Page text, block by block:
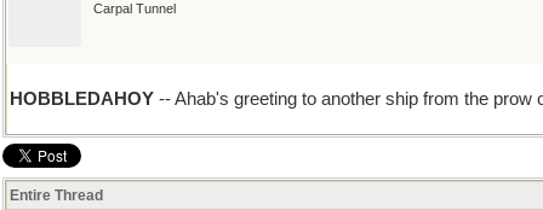
Carpal Tunnel
HOBBLEDAHOY -- Ahab's greeting to another ship from the prow
Entire Thread